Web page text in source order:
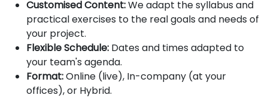
Customised Content:We adapt the syllabus and
practical exercises to the real goals and needs of
your project.
Flexible Schedule: Dates and times adapted to
your team's agenda.
Format:Online (live), In-company (at your
offices), or Hybrid.